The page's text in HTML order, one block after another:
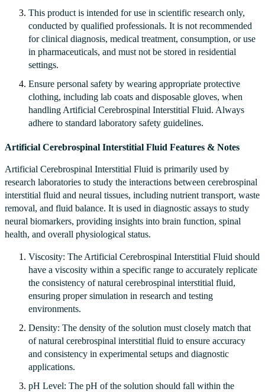
This product is intended for use in scientific research only,
conducted by qualified professionals. It is not recommended
for clinical diagnosis, medical treatment, consumption, or use
in pharmaceuticals, and must not be stored in residential
settings.
Ensure personal safety by wearing appropriate protective
clothing, including lab coats and disposable gloves, when
handling Artificial Cerebrospinal Interstitial Fluid. Always
adhere to standard laboratory safety guidelines.
Artificial Cerebrospinal Interstitial Fluid Features & Notes
Artificial Cerebrospinal Interstitial Fluid is primarily used by
research laboratories to study the interactions between cerebrospinal
interstitial fluid and neural tissues, including nutrient transport, waste
removal, and fluid balance. It is used in diagnostic assays to study
neural biomarkers, providing insights into brain function, spinal
health, and overall physiological status.
Viscosity: The Artificial Cerebrospinal Interstitial Fluid should
have a viscosity within a specific range to accurately replicate
the consistency of natural cerebrospinal interstitial fluid,
ensuring proper simulation in research and testing
environments.
Density: The density of the solution must closely match that
of natural cerebrospinal interstitial fluid to ensure accuracy
and consistency in experimental setups and diagnostic
applications.
pH Level: The pH of the solution should fall within the